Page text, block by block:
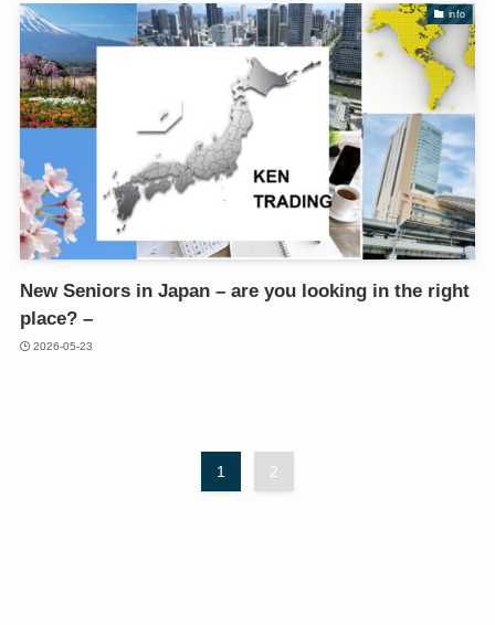
info
New Seniors in Japan – are you looking in the right
place? –
2026-05-23
1 2